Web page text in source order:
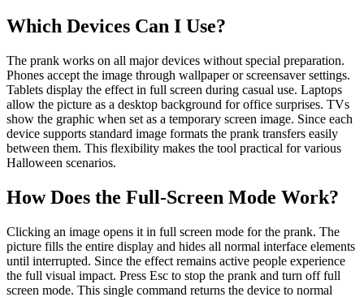
Which Devices Can I Use?
The prank works on all major devices without special preparation.
Phones accept the image through wallpaper or screensaver settings.
Tablets display the effect in full screen during casual use. Laptops
allow the picture as a desktop background for office surprises. TVs
show the graphic when set as a temporary screen image. Since each
device supports standard image formats the prank transfers easily
between them. This flexibility makes the tool practical for various
Halloween scenarios.
How Does the Full‑Screen Mode Work?
Clicking an image opens it in full screen mode for the prank. The
picture fills the entire display and hides all normal interface elements
until interrupted. Since the effect remains active people experience
the full visual impact. Press Esc to stop the prank and turn off full
screen mode. This single command returns the device to normal